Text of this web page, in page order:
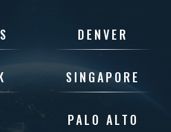
DENVER
SINGAPORE
PALO ALTO